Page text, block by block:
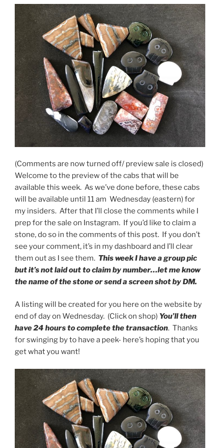
(Comments are now turned off/ preview sale is closed)
Welcome to the preview of the cabs that will be
available this week. As we’ve done before, these cabs
will be available until 11 am Wednesday (eastern) for
my insiders. After that I’ll close the comments while I
prep for the sale on Instagram. If you’d like to claim a
stone, do so in the comments of this post. If you don’t
see your comment, it’s in my dashboard and I’ll clear
them out as I see them. This week I have a group pic
but it’s not laid out to claim by number…let me know
the name of the stone or send a screen shot by DM.
A listing will be created for you here on the website by
end of day on Wednesday. (Click on shop) You’ll then
have 24 hours to complete the transaction. Thanks
for swinging by to have a peek- here’s hoping that you
get what you want!